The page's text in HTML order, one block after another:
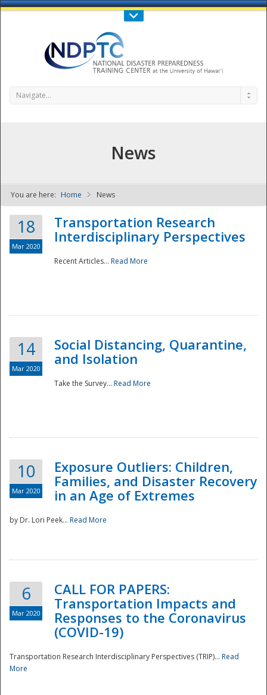
Call Us : 808-956-0600
NDPTC - The
National
Navigate...
News
You are here: Home News
18
Mar 2020
Transportation Research
Interdisciplinary Perspectives
Recent Articles... Read More
14
Mar 2020
Social Distancing, Quarantine,
and Isolation
Take the Survey... Read More
10
Mar 2020
Exposure Outliers: Children,
Families, and Disaster Recovery
in an Age of Extremes
by Dr. Lori Peek... Read More
6
Mar 2020
CALL FOR PAPERS:
Transportation Impacts and
Responses to the Coronavirus
(COVID-19)
Transportation Research Interdisciplinary Perspectives (TRIP)... Read
More